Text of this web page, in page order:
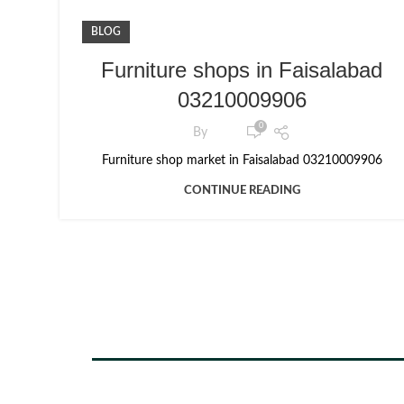
BLOG
Furniture shops in Faisalabad
03210009906
By 0
Furniture shop market in Faisalabad 03210009906
CONTINUE READING